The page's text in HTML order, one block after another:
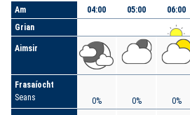
Am
Grian
Aimsir
Frasaíocht
Seans
04:00
0%
05:00
0%
06:00
0%